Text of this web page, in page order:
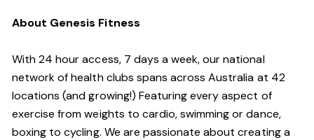
About Genesis Fitness
With 24 hour access, 7 days a week, our national
network of health clubs spans across Australia at 42
locations (and growing!) Featuring every aspect of
exercise from weights to cardio, swimming or dance,
boxing to cycling. We are passionate about creating a